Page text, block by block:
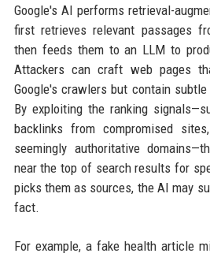
Google's AI performs retrieval-
first retrieves relevant passages
then feeds them to an LLM to
Attackers can craft web pages
Google's crawlers but contain
By exploiting the ranking
backlinks from compromised
seemingly authoritative
near the top of search results for
picks them as sources, the AI may
fact.
For example, a fake health article